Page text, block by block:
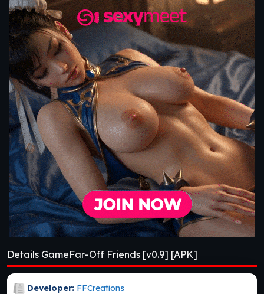
Details GameFar-Off Friends [v0.9] [APK]
Developer: FFCreations